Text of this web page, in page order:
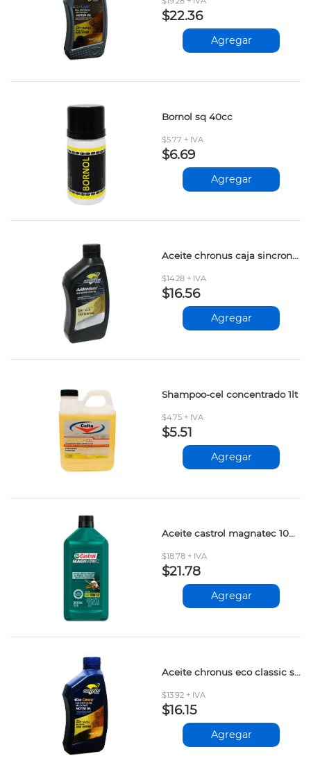
$22.36
Agregar
Bornol sq 40cc
$5.77 + IVA
$6.69
Agregar
Aceite chronus caja sincronica 85w140 946ml
$14.28 + IVA
$16.56
Agregar
Shampoo-cel concentrado 1lt
$4.75 + IVA
$5.51
Agregar
Aceite castrol magnatec 10w-30 946ml
$18.78 + IVA
$21.78
Agregar
Aceite chronus eco classic synt.15w40 946ml
$13.92 + IVA
$16.15
Agregar